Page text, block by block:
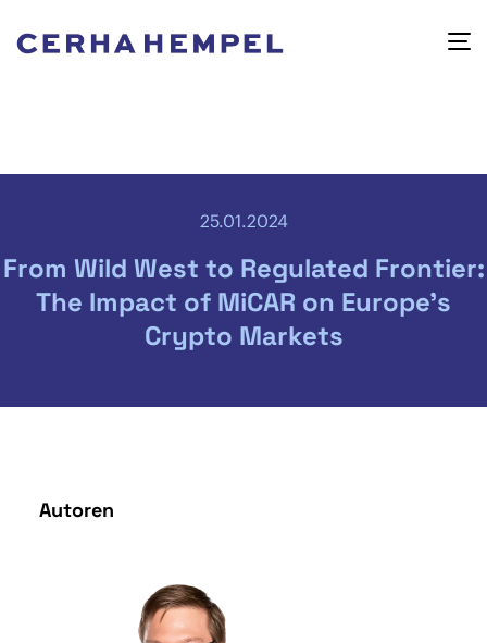
25.01.2024
From Wild West to Regulated Frontier:
The Impact of MiCAR on Europe’s
Crypto Markets
Autoren